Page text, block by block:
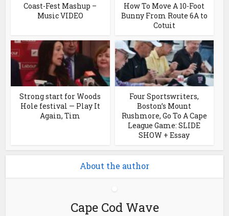
Coast-Fest Mashup –
Music VIDEO
How To Move A 10-Foot
Bunny From Route 6A to
Cotuit
Strong start for Woods
Hole festival — Play It
Again, Tim
Four Sportswriters,
Boston’s Mount
Rushmore, Go To A Cape
League Game: SLIDE
SHOW + Essay
About the author
Cape Cod Wave